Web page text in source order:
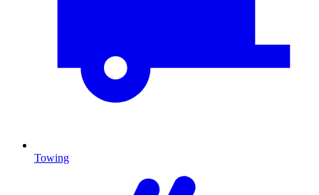
Towing